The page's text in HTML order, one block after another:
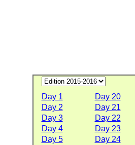
Day 1
Day 20
Day 2
Day 21
Day 3
Day 22
Day 4
Day 23
Day 5
Day 24